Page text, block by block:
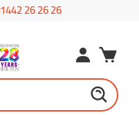
26 26 26